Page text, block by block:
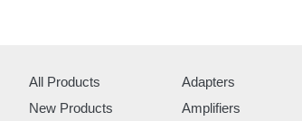
All Products
New Products
Adapters
Amplifiers